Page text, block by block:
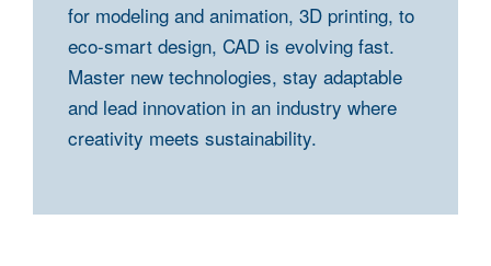
for modeling and animation, 3D printing, to
eco-smart design, CAD is evolving fast.
Master new technologies, stay adaptable
and lead innovation in an industry where
creativity meets sustainability.